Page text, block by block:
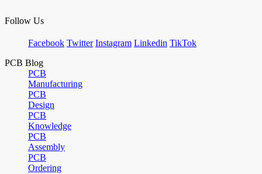
Follow Us
Facebook Twitter Instagram Linkedin TikTok
PCB Blog
PCB
Manufacturing
PCB
Design
PCB
Knowledge
PCB
Assembly
PCB
Ordering